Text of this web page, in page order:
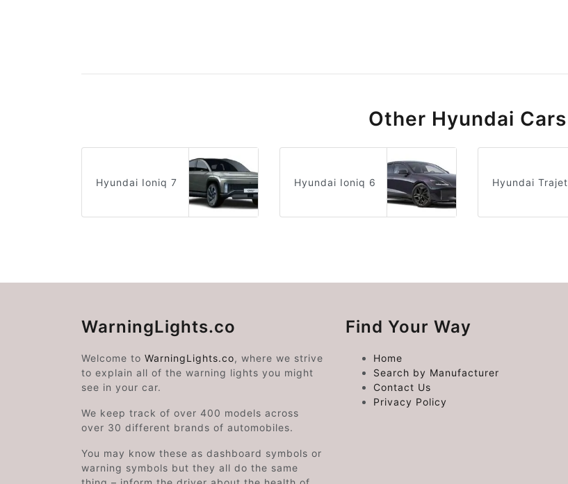
Other Hyundai Cars
Hyundai Ioniq 7 Hyundai Ioniq 6 Hyundai Trajet
WarningLights.co
Welcome to WarningLights.co, where we strive
to explain all of the warning lights you might
see in your car.
We keep track of over 400 models across
over 30 different brands of automobiles.
You may know these as dashboard symbols or
warning symbols but they all do the same
Find Your Way
Home
Search by Manufacturer
Contact Us
Privacy Policy